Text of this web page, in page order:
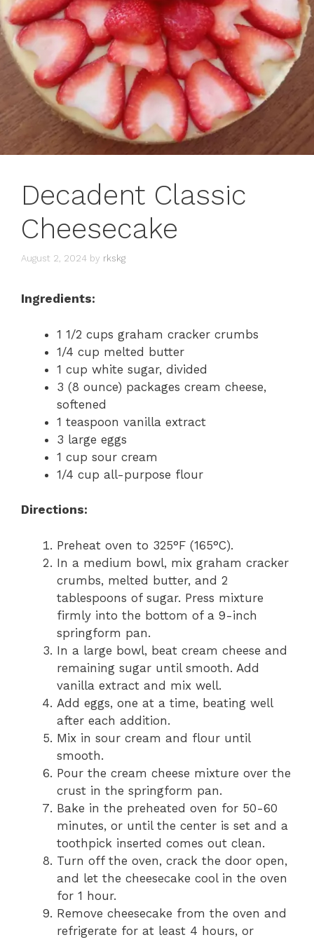
Decadent Classic
Cheesecake
August 2, 2024 by rkskg
Ingredients:
1 1/2 cups graham cracker crumbs
1/4 cup melted butter
1 cup white sugar, divided
3 (8 ounce) packages cream cheese,
softened
1 teaspoon vanilla extract
3 large eggs
1 cup sour cream
1/4 cup all-purpose flour
Directions:
Preheat oven to 325°F (165°C).
In a medium bowl, mix graham cracker
crumbs, melted butter, and 2
tablespoons of sugar. Press mixture
firmly into the bottom of a 9-inch
springform pan.
In a large bowl, beat cream cheese and
remaining sugar until smooth. Add
vanilla extract and mix well.
Add eggs, one at a time, beating well
after each addition.
Mix in sour cream and flour until
smooth.
Pour the cream cheese mixture over the
crust in the springform pan.
Bake in the preheated oven for 50-60
minutes, or until the center is set and a
toothpick inserted comes out clean.
Turn off the oven, crack the door open,
and let the cheesecake cool in the oven
for 1 hour.
Remove cheesecake from the oven and
refrigerate for at least 4 hours, or